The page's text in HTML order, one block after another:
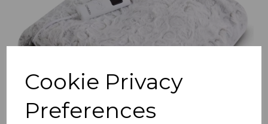
Cookie Privacy
Preferences
Previous